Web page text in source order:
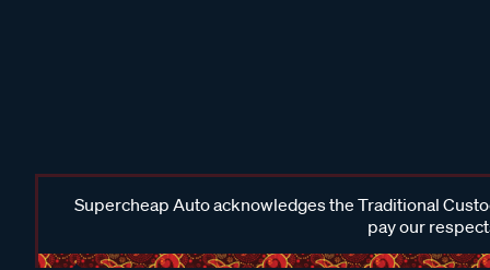
Supercheap Auto acknowledges the Traditional
pay our